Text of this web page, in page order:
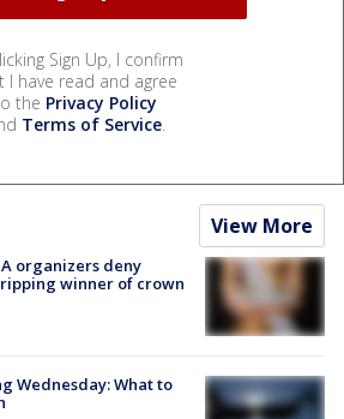
Sign Up, I confirm
I have read and agree
the Privacy Policy
Terms of Service.
View More
organizers deny
winner of crown
Wednesday: What to